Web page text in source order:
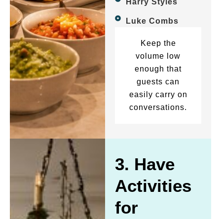
Harry Styles
Luke Combs
Keep the
volume low
enough that
guests can
easily carry on
conversations.
3. Have
Activities
for